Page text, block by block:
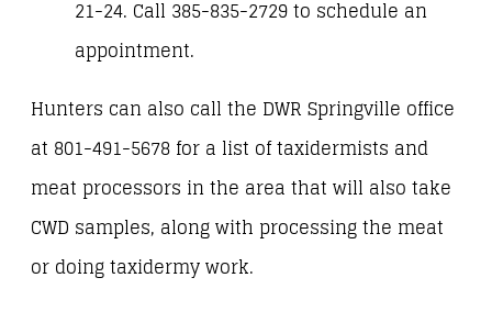
21-24. Call 385-835-2729 to schedule an
appointment.
Hunters can also call the DWR Springville office
at 801-491-5678 for a list of taxidermists and
meat processors in the area that will also take
CWD samples, along with processing the meat
or doing taxidermy work.